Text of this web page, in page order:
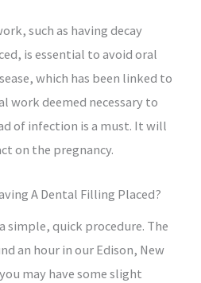
such as having decay
is essential to avoid oral
which has been linked to
work deemed necessary to
of infection is a must. It will
on the pregnancy.
A Dental Filling Placed?
simple, quick procedure. The
an hour in our Edison, New
may have some slight